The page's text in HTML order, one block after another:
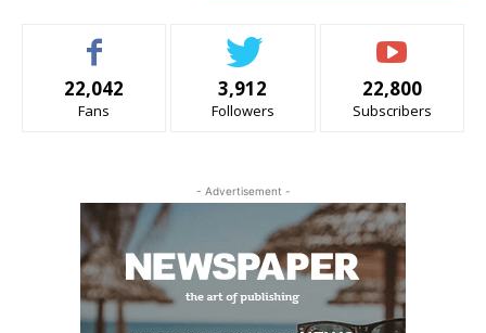
22,042
Fans
3,912
Followers
22,800
Subscribers
- Advertisement -